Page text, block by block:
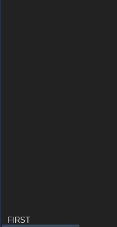
FIRST